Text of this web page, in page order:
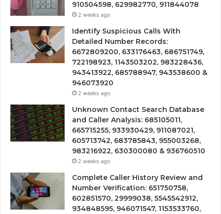
910504598, 629982770, 911844078
2 weeks ago
Identify Suspicious Calls With
Detailed Number Records:
6672809200, 633176463, 686751749,
722198923, 1143503202, 983228436,
943413922, 685788947, 943538600 &
946073920
2 weeks ago
Unknown Contact Search Database
and Caller Analysis: 685105011,
665715255, 933930429, 911087021,
605713742, 683785843, 955003268,
983216922, 630300080 & 936760510
2 weeks ago
Complete Caller History Review and
Number Verification: 651750758,
602851570, 29999038, 5545542912,
934848595, 946071547, 1153533760,